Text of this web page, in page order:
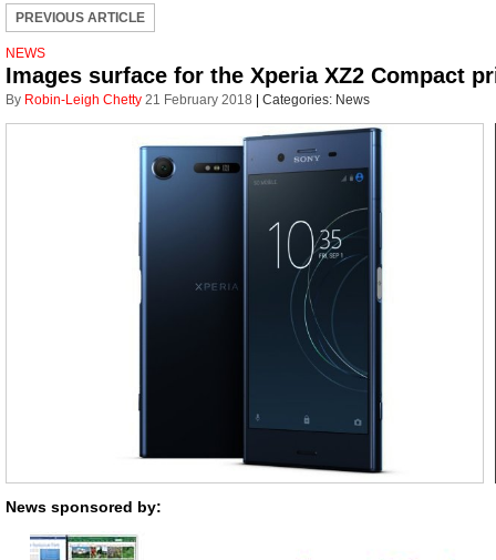
PREVIOUS ARTICLE
NEWS
Images surface for the Xperia XZ2 Compact
By Robin-Leigh Chetty 21 February 2018 Categories: News
News sponsored by: